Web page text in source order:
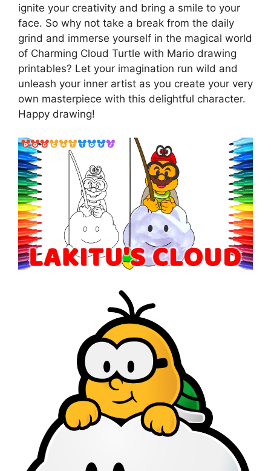
ignite your creativity and bring a smile to your
face. So why not take a break from the daily
grind and immerse yourself in the magical world
of Charming Cloud Turtle with Mario drawing
printables? Let your imagination run wild and
unleash your inner artist as you create your very
own masterpiece with this delightful character.
Happy drawing!